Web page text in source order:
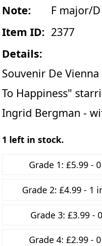
Note:
F major/
Item ID: 2377
Details:
Souvenir De
To Happiness"
Ingrid Bergman -
1 left in stock.
Grade 1: £5.99 -
Grade 2: £4.99 - 1
Grade 3: £3.99 -
Grade 4: £2.99 -